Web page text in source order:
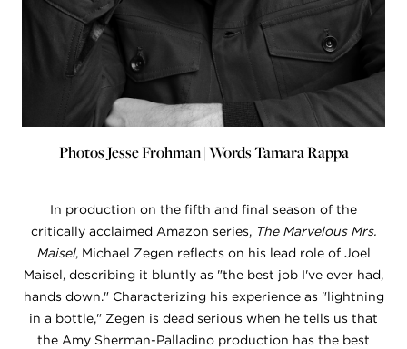
Photos Jesse Frohman | Words Tamara Rappa
In production on the fifth and final season of the
critically acclaimed Amazon series, The Marvelous Mrs.
Maisel, Michael Zegen reflects on his lead role of Joel
Maisel, describing it bluntly as "the best job I've ever had,
hands down." Characterizing his experience as "lightning
in a bottle," Zegen is dead serious when he tells us that
the Amy Sherman-Palladino production has the best